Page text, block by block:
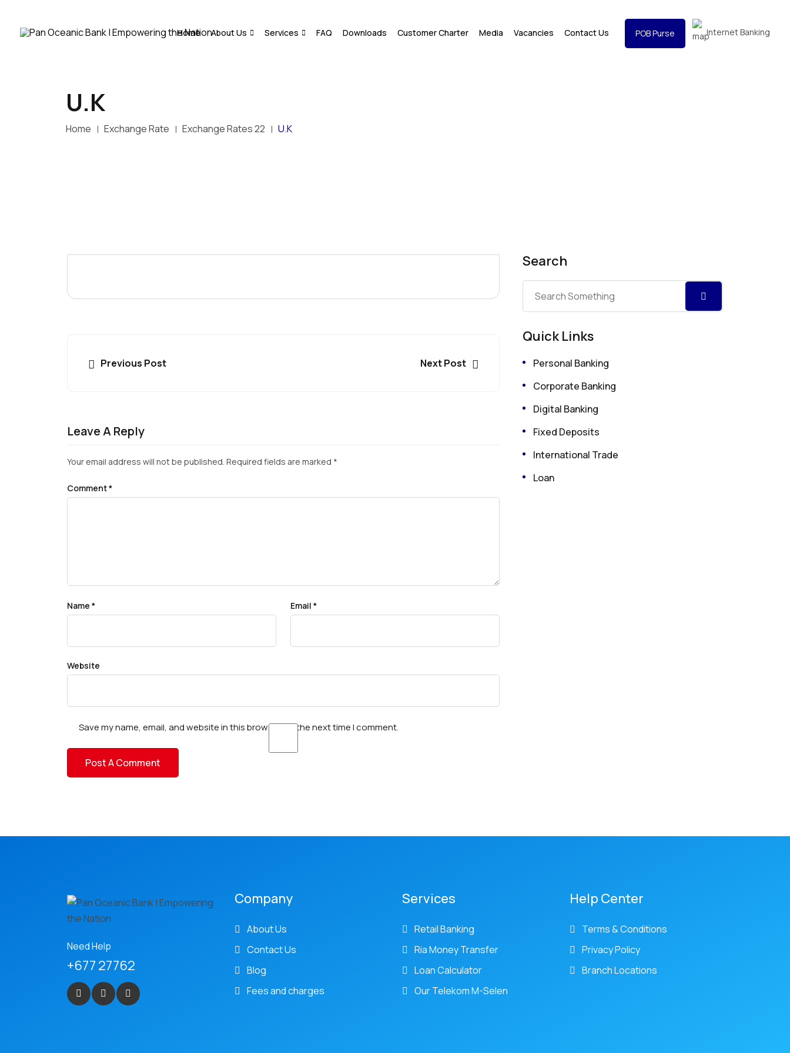
Home About Us Services FAQ Downloads Customer Charter Media Vacancies Contact Us POB Purse Internet Banking
U.K
Home Exchange Rate Exchange Rates 22 U.K
Previous Post Next Post
Leave A Reply
Your email address will not be published. Required fields are marked *
Comment*
Name * Email *
Website
Save my name, email, and website in this browser for the next time I comment.
Search
Quick Links
Personal Banking
Corporate Banking
Digital Banking
Fixed Deposits
International Trade
Loan
Need Help
+677 27762
Company
About Us
Contact Us
Blog
Fees and charges
Services
Retail Banking
Ria Money Transfer
Loan Calculator
Our Telekom M-Selen
Help Center
Terms & Conditions
Privacy Policy
Branch Locations